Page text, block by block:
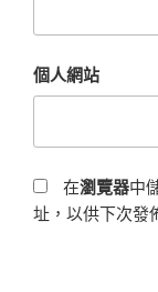
個人網站
在瀏覽器中
址，以供下次發